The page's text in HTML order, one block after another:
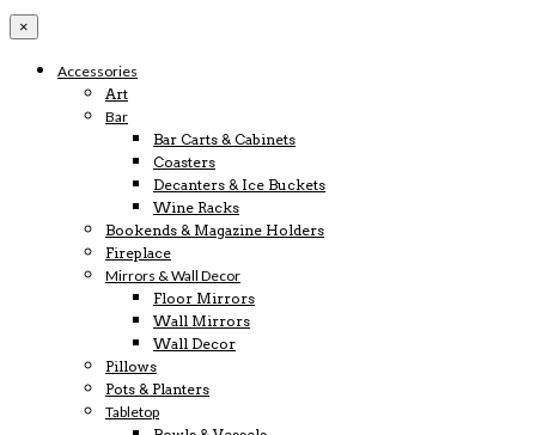
×
Accessories
Art
Bar
Bar Carts & Cabinets
Coasters
Decanters & Ice Buckets
Wine Racks
Bookends & Magazine Holders
Fireplace
Mirrors & Wall Decor
Floor Mirrors
Wall Mirrors
Wall Decor
Pillows
Pots & Planters
Tabletop